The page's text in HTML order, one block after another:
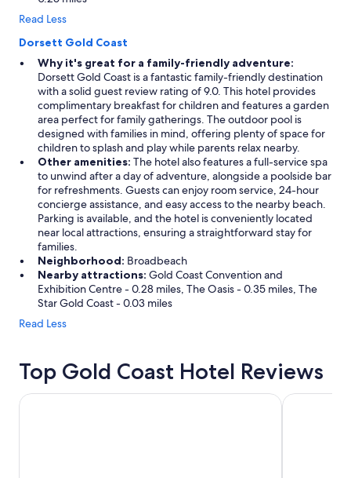
Read Less
Dorsett Gold Coast
Why it's great for a family-friendly adventure:
Dorsett Gold Coast is a fantastic family-friendly destination
with a solid guest review rating of 9.0. This hotel provides
complimentary breakfast for children and features a garden
area perfect for family gatherings. The outdoor pool is
designed with families in mind, offering plenty of space for
children to splash and play while parents relax nearby.
Other amenities: The hotel also features a full-service spa
to unwind after a day of adventure, alongside a poolside bar
for refreshments. Guests can enjoy room service, 24-hour
concierge assistance, and easy access to the nearby beach.
Parking is available, and the hotel is conveniently located
near local attractions, ensuring a straightforward stay for
families.
Neighborhood: Broadbeach
Nearby attractions: Gold Coast Convention and
Exhibition Centre - 0.28 miles, The Oasis - 0.35 miles, The
Star Gold Coast - 0.03 miles
Read Less
Top Gold Coast Hotel Reviews
Hilton Surfers Paradise Hotel & Residences Novotel